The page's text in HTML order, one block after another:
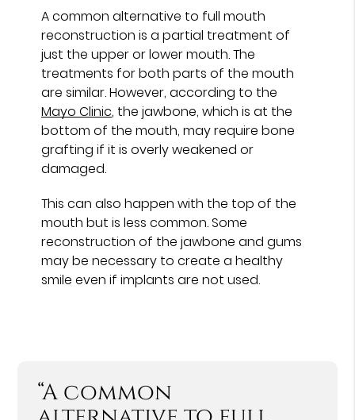
A common alternative to full mouth
reconstruction is a partial treatment of
just the upper or lower mouth. The
treatments for both parts of the mouth
are similar. However, according to the
Mayo Clinic, the jawbone, which is at the
bottom of the mouth, may require bone
grafting if it is overly weakened or
damaged.
This can also happen with the top of the
mouth but is less common. Some
reconstruction of the jawbone and gums
may be necessary to create a healthy
smile even if implants are not used.
“A common